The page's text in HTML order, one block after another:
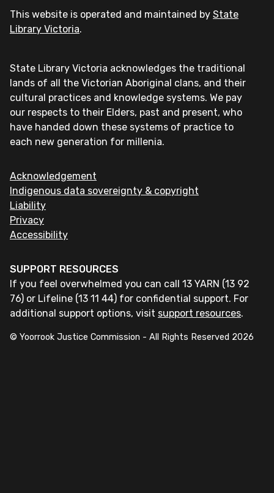
This website is operated and maintained by State
Library Victoria.
State Library Victoria acknowledges the traditional
lands of all the Victorian Aboriginal clans, and their
cultural practices and knowledge systems. We pay
our respects to their Elders, past and present, who
have handed down these systems of practice to
each new generation for millenia.
Acknowledgement
Indigenous data sovereignty & copyright
Liability
Privacy
Accessibility
SUPPORT RESOURCES
If you feel overwhelmed you can call 13 YARN (13 92
76) or Lifeline (13 11 44) for confidential support. For
additional support options, visit support resources.
© Yoorrook Justice Commission - All Rights Reserved 2026